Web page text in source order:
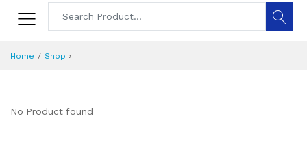
Home Shop ›
No Product found